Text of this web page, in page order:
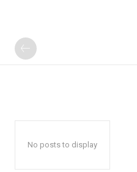
No posts to display